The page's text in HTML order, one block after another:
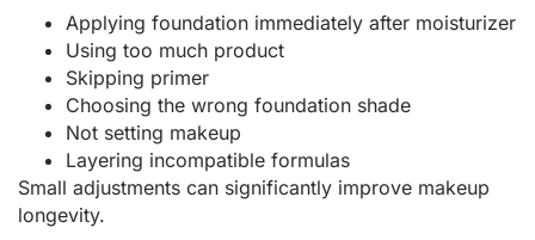
Applying foundation immediately after moisturizer
Using too much product
Skipping primer
Choosing the wrong foundation shade
Not setting makeup
Layering incompatible formulas
Small adjustments can significantly improve makeup
longevity.